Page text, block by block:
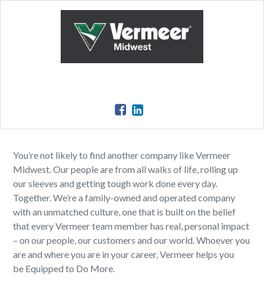
You’re not likely to find another company like Vermeer
Midwest. Our people are from all walks of life, rolling up
our sleeves and getting tough work done every day.
Together. We’re a family-owned and operated company
with an unmatched culture, one that is built on the belief
that every Vermeer team member has real, personal impact
– on our people, our customers and our world. Whoever you
are and where you are in your career, Vermeer helps you
be Equipped to Do More.